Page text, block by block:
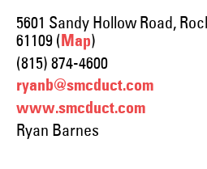
5601 Sandy Hollow Road,
61109 ( Map)
(815) 874-4600
ryanb@smcduct.com
www.smcduct.com
Ryan Barnes